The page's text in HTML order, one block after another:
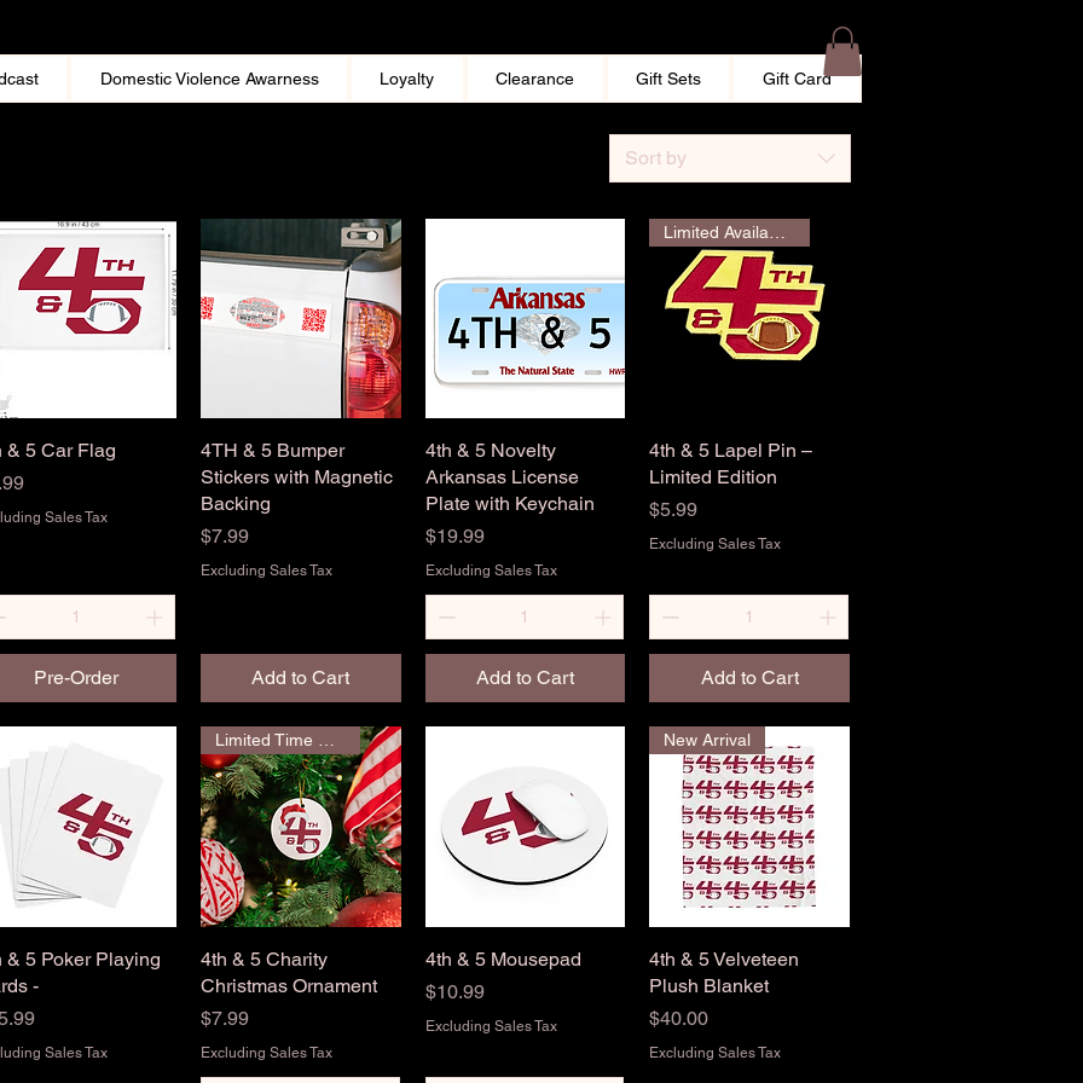
Domestic Violence Awarness Loyalty Clearance Gift Sets Gift Card
Sort by
Quick View
& 5 Car Flag
Sales Tax
Pre-Order
Quick View
4TH & 5 Bumper
Stickers with Magnetic
Backing
Price
$7.99
Excluding Sales Tax
Add to Cart
Quick View
4th & 5 Novelty
Arkansas License
Plate with Keychain
Price
$19.99
Excluding Sales Tax
Add to Cart
Quick View
4th & 5 Lapel Pin –
Limited Edition
Price
$5.99
Excluding Sales Tax
Add to Cart
Quick View
& 5 Poker Playing
-
Sales Tax
Quick View
Limited Time Only
4th & 5 Charity
Christmas Ornament
Price
$7.99
Excluding Sales Tax
Quick View
4th & 5 Mousepad
Price
$10.99
Excluding Sales Tax
Quick View
New Arrival
4th & 5 Velveteen
Plush Blanket
Price
$40.00
Excluding Sales Tax